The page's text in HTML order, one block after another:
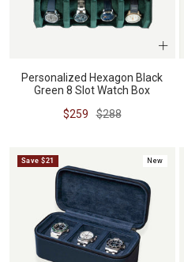
Personalized Hexagon Black
Green 8 Slot Watch Box
Sale
$259
Regular
$288
New
Save $21